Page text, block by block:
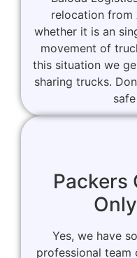
relocation from
whether it is an
movement of
this situation we
sharing trucks.
Packers
Yes, we have
professional